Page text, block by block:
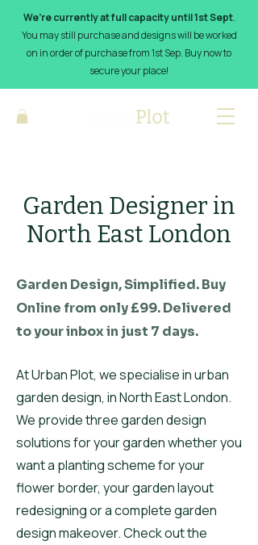
We’re currently at full capacity until 1st Sept.
You may still purchase and designs will be worked
on in order of purchase from 1st Sep. Buy now to
secure your place!
Garden Designer in
North East London
Garden Design, Simplified. Buy
Online from only £99. Delivered
to your inbox in just 7 days.
At Urban Plot, we specialise in urban
garden design, in North East London.
We provide three garden design
solutions for your garden whether you
want a planting scheme for your
flower border, your garden layout
redesigning or a complete garden
design makeover. Check out the